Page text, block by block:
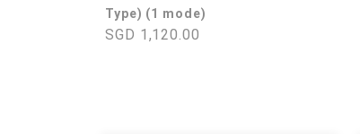
Type) (1 mode)
SGD 1,120.00